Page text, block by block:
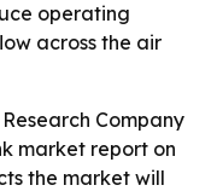
operating
across the air
Company
market report on
the market will